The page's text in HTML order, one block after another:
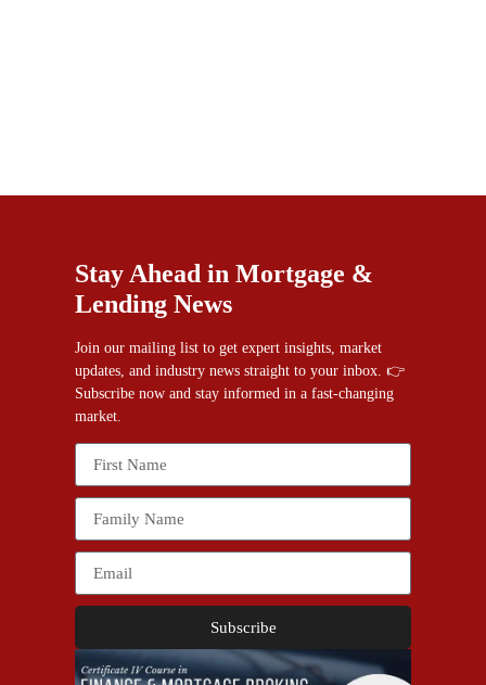
Stay Ahead in Mortgage &
Lending News
Join our mailing list to get expert insights, market
updates, and industry news straight to your inbox. 👉
Subscribe now and stay informed in a fast-changing
market.
Subscribe